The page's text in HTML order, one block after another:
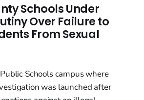
Schools Under
Over Failure to
From Sexual